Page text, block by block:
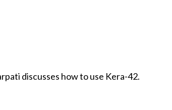
discusses how to use Kera-42.